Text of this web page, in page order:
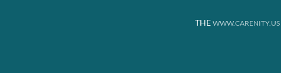
THE WWW.CARENITY.US